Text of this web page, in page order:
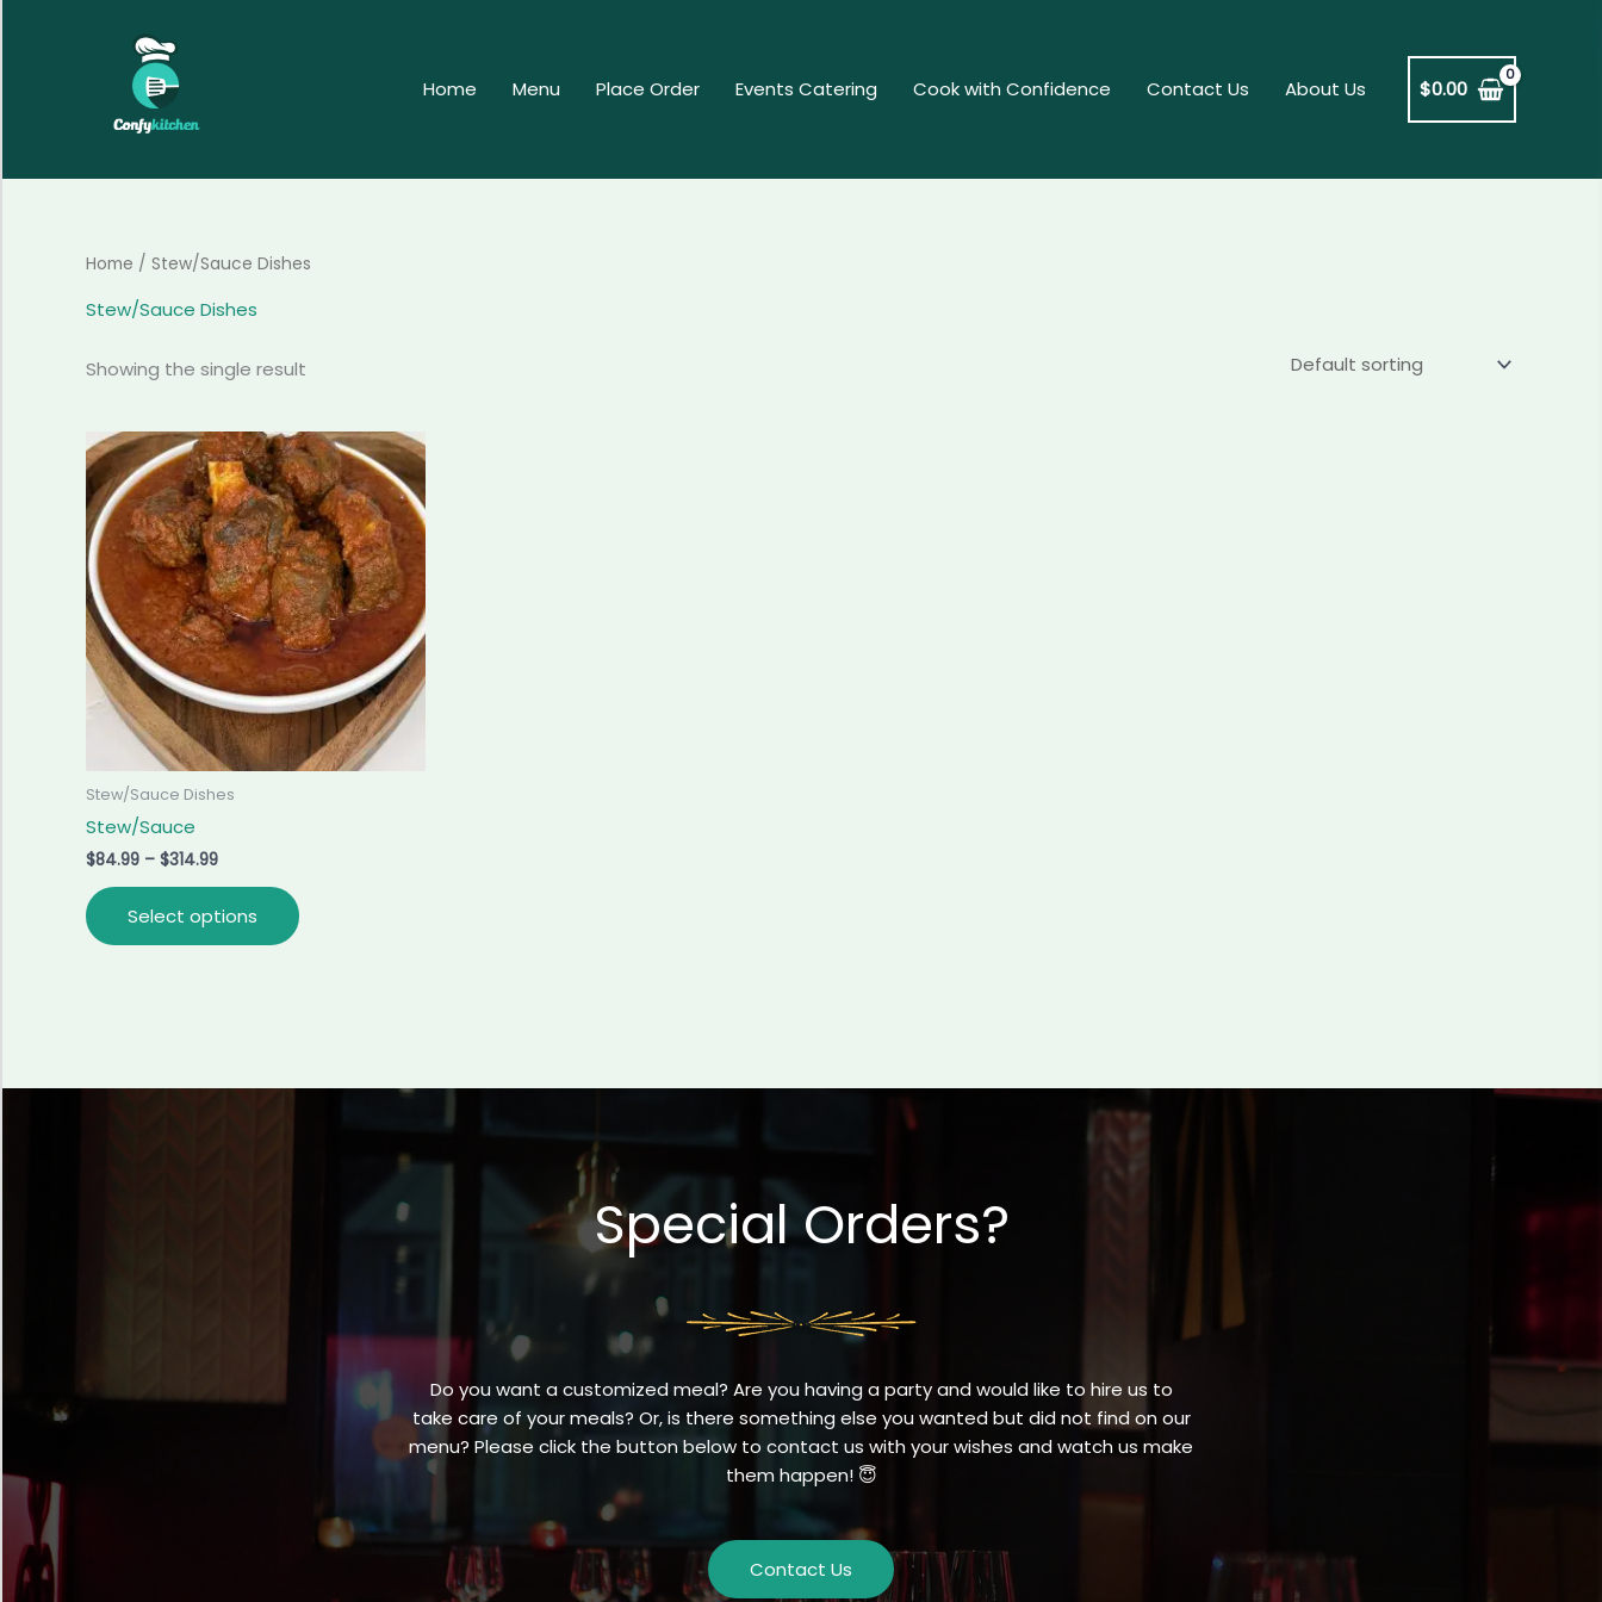
Home Menu Place Order Events Catering Cook with Confidence Contact Us About Us $0.00
Home / Stew/Sauce Dishes
Stew/Sauce Dishes
Showing the single result
Stew/Sauce Dishes
Stew/Sauce
$84.99 – $314.99
Price
range:
$84.99
through
$314.99
Select options
This
product
has
multiple
variants.
The
options
may
be
chosen
the
Special Orders?
Do you want a customized meal? Are you having a party and would like to hire us to
take care of your meals? Or, is there something else you wanted but did not find on our
menu? Please click the button below to contact us with your wishes and watch us make
them happen! 😇
Contact Us